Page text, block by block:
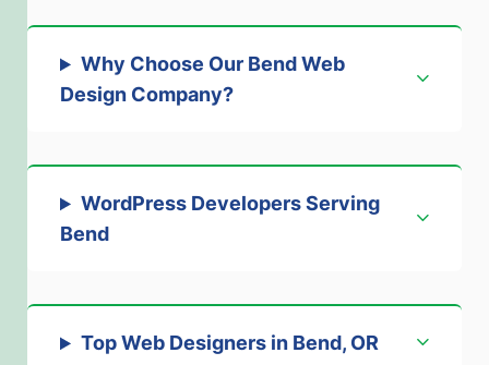
Why Choose Our Bend Web
Design Company?
WordPress Developers Serving
Bend
Top Web Designers in Bend, OR